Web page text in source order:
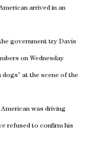
arrived in an
government try Davis
on Wednesday
dogs” at the scene of the
was driving
refused to confirm his